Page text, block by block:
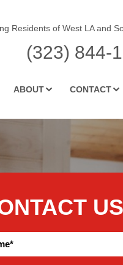
Residents of West LA and
(323) 844-
ABOUT CONTACT
US